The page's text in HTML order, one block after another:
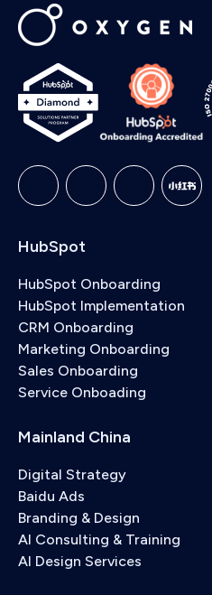
HubSpot
HubSpot Onboarding
HubSpot Implementation
CRM Onboarding
Marketing Onboarding
Sales Onboarding
Service Onboading
Mainland China
Digital Strategy
Baidu Ads
Branding & Design
AI Consulting & Training
AI Design Services